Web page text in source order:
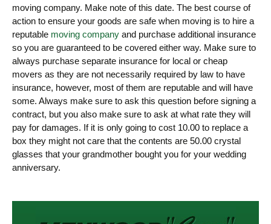
moving company. Make note of this date. The best course of
action to ensure your goods are safe when moving is to hire a
reputable moving company and purchase additional insurance
so you are guaranteed to be covered either way. Make sure to
always purchase separate insurance for local or cheap
movers as they are not necessarily required by law to have
insurance, however, most of them are reputable and will have
some. Always make sure to ask this question before signing a
contract, but you also make sure to ask at what rate they will
pay for damages. If it is only going to cost 10.00 to replace a
box they might not care that the contents are 50.00 crystal
glasses that your grandmother bought you for your wedding
anniversary.